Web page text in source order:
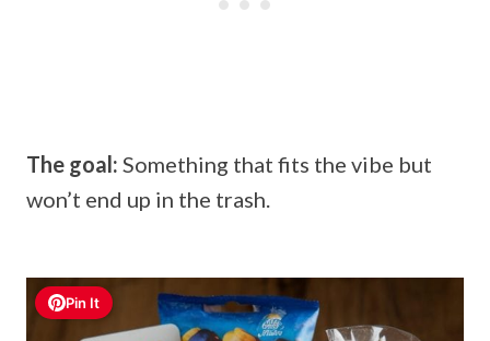
The goal: Something that fits the vibe but
won’t end up in the trash.
Pin It